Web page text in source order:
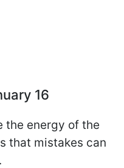
16
the energy of the
that mistakes can